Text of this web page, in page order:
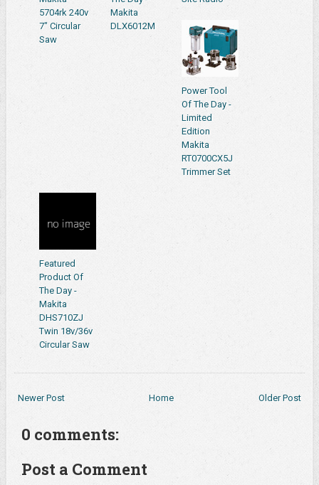
5704rk 240v
7" Circular
Saw
Makita
DLX6012M
Power Tool
Of The Day -
Limited
Edition
Makita
RT0700CX5J
Trimmer Set
Featured
Product Of
The Day -
Makita
DHS710ZJ
Twin 18v/36v
Circular Saw
Newer Post Older Post
Home
0 comments:
Post a Comment